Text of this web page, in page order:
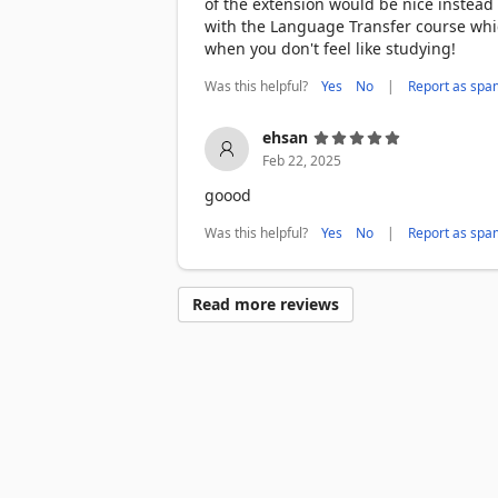
Practice what you’ve learned
➤ Play minigames to test your new
➤ Select any word or phrase and
Help keep Toucan working on all your
*************** YOUR PRIVACY IS
When you add Toucan, it says that we
partially true. A more accurate
into the language you’re trying to
with the Language Transfer course
when you don't feel like studying!
Was this helpful? Yes No | Report as
ehsan
Feb 22, 2025
goood
Was this helpful? Yes No | Report as
Read more reviews